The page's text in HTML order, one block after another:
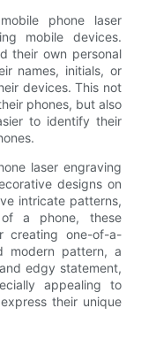
phone laser
mobile devices.
their own personal
names, initials, or
devices. This not
phones, but also
to identify their
laser engraving
designs on
intricate patterns,
a phone, these
creating one-of-a-
modern pattern, a
edgy statement,
appealing to
their unique